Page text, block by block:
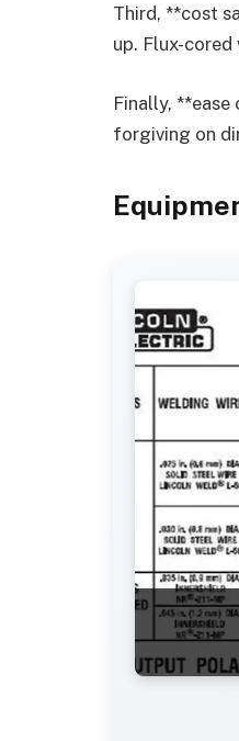
Third, **cost
up. Flux-
Finally,
forgiving on